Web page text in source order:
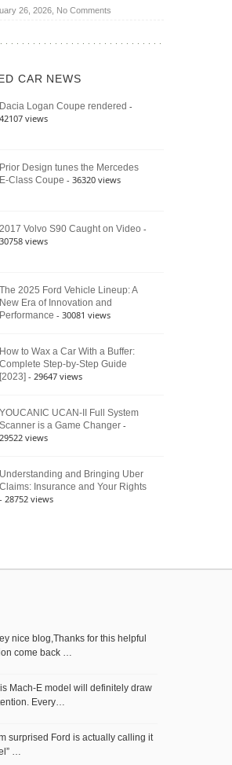
Wrangler
392
Raptor
26, 2026, No Commentson
Bronco
Still
Defines
CAR NEWS
Dacia Logan Coupe rendered -
42107 views
Prior Design tunes the Mercedes
E-Class Coupe - 36320 views
2017 Volvo S90 Caught on Video -
30758 views
The 2025 Ford Vehicle Lineup: A
New Era of Innovation and
Performance - 30081 views
How to Wax a Car With a Buffer:
Complete Step-by-Step Guide
[2023] - 29647 views
YOUCANIC UCAN-II Full System
Scanner is a Game Changer -
29522 views
Understanding and Bringing Uber
Claims: Insurance and Your Rights
- 28752 views
nice blog,Thanks for this helpful
come back …
Mach-E model will definitely draw
Every…
surprised Ford is actually calling it
…